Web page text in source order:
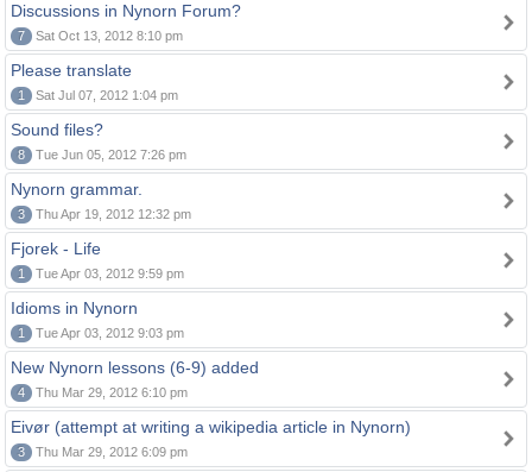
Discussions in Nynorn Forum?
7 Sat Oct 13, 2012 8:10 pm
Please translate
1 Sat Jul 07, 2012 1:04 pm
Sound files?
8 Tue Jun 05, 2012 7:26 pm
Nynorn grammar.
3 Thu Apr 19, 2012 12:32 pm
Fjorek - Life
1 Tue Apr 03, 2012 9:59 pm
Idioms in Nynorn
1 Tue Apr 03, 2012 9:03 pm
New Nynorn lessons (6-9) added
4 Thu Mar 29, 2012 6:10 pm
Eivør (attempt at writing a wikipedia article in Nynorn)
3 Thu Mar 29, 2012 6:09 pm